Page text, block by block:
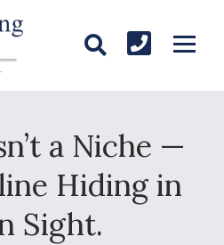
a Niche —
Hiding in
Sight.